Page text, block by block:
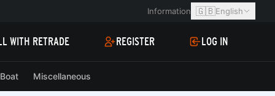
Information 🇬🇧English
WITH RETRADE REGISTER LOG IN
Boat Miscellaneous